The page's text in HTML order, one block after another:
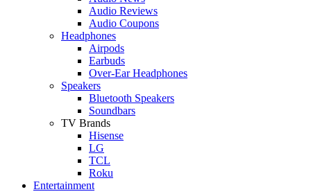
Audio Reviews
Audio Coupons
Headphones
Airpods
Earbuds
Over-Ear Headphones
Speakers
Bluetooth Speakers
Soundbars
TV Brands
Hisense
LG
TCL
Roku
Entertainment